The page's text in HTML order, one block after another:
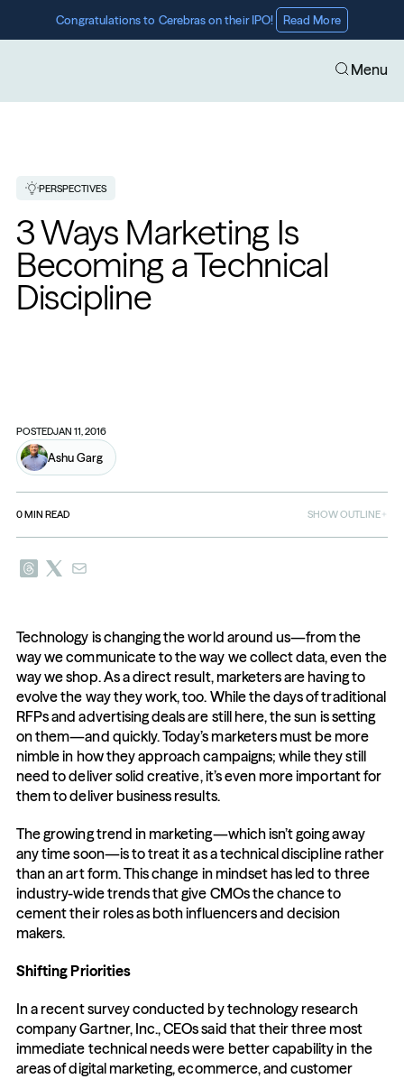
Congratulations to Cerebras on their IPO! Read More
Menu
PERSPECTIVES
3 Ways Marketing Is
Becoming a Technical
Discipline
POSTEDJAN 11, 2016
Ashu Garg
0MIN READ SHOW OUTLINE
Technology is changing the world around us—from the
way we communicate to the way we collect data, even the
way we shop. As a direct result, marketers are having to
evolve the way they work, too. While the days of traditional
RFPs and advertising deals are still here, the sun is setting
on them—and quickly. Today’s marketers must be more
nimble in how they approach campaigns; while they still
need to deliver solid creative, it’s even more important for
them to deliver business results.
The growing trend in marketing—which isn’t going away
any time soon—is to treat it as a technical discipline rather
than an art form. This change in mindset has led to three
industry-wide trends that give CMOs the chance to
cement their roles as both influencers and decision
makers.
Shifting Priorities
In a recent survey conducted by technology research
company Gartner, Inc., CEOs said that their three most
immediate technical needs were better capability in the
areas of digital marketing, ecommerce, and customer